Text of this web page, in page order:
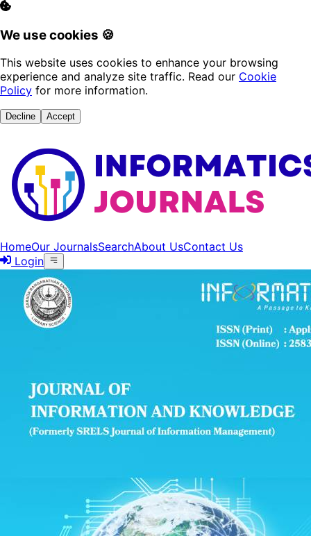
We use cookies 🍪
This website uses cookies to enhance your browsing
experience and analyze site traffic. Read our Cookie
Policy for more information.
Decline Accept
HomeOur JournalsSearchAbout UsContact Us
Login